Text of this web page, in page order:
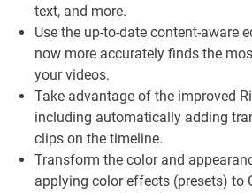
text, and more.
Use the up-to-date content-aware
now more accurately finds the
your videos.
Take advantage of the improved
including automatically adding
clips on the timeline.
Transform the color and
applying color effects (presets) to